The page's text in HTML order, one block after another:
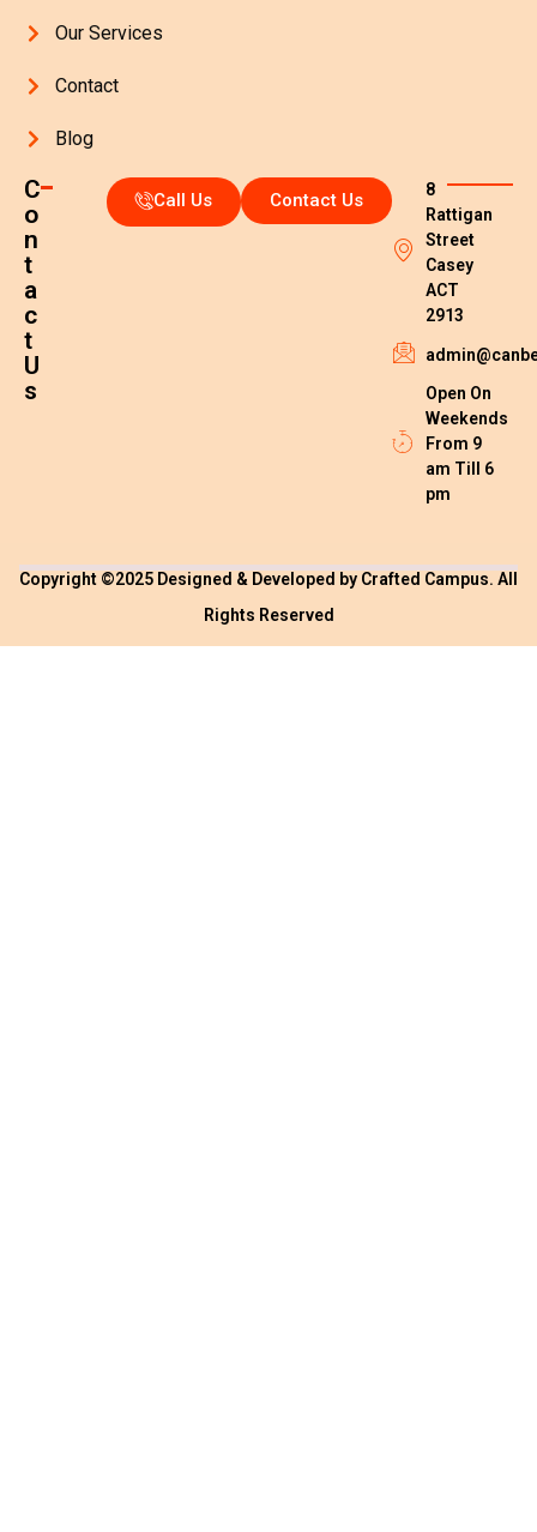
Our Services
Contact
Blog
C
o
n
t
a
c
t
U
s
Call Us Contact Us
8
Rattigan
Street
Casey
ACT
2913
Open On
Weekends
From 9
am Till 6
pm
Copyright ©2025 Designed & Developed by Crafted Campus. All
Rights Reserved